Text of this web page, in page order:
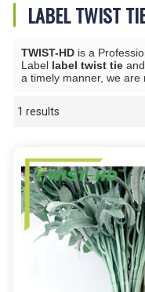
LABEL TWIST
TWIST-HD is a
Label label twist tie and
a timely manner, we
1 results